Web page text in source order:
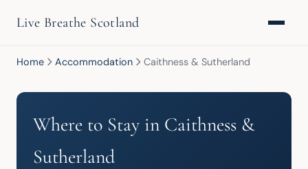
Live Breathe Scotland
Home Accommodation Caithness & Sutherland
Where to Stay in Caithness &
Sutherland